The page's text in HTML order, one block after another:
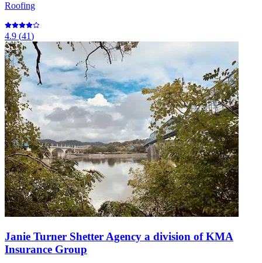
Roofing
4.9 (41)
Janie Turner Shetter Agency a division of KMA
Insurance Group